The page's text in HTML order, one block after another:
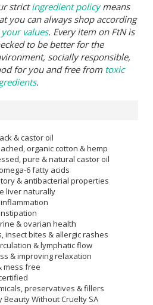
strictingredient policymeans
you can always shop according
your values. Every item on FtN is
to be better for the
socially responsible,
for you and free from toxic
.
& castor oil
organic cotton & hemp
pure & natural castor oil
6 fatty acids
& antibacterial properties
liver naturally
& ovarian health
insect bites & allergic rashes
& lymphatic flow
& improving relaxation
mess free
preservatives & fillers
Without Cruelty SA